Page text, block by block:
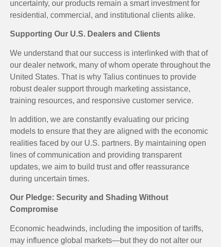
uncertainty, our products remain a smart investment for
residential, commercial, and institutional clients alike.
Supporting Our U.S. Dealers and Clients
We understand that our success is interlinked with that of
our dealer network, many of whom operate throughout the
United States. That is why Talius continues to provide
robust dealer support through marketing assistance,
training resources, and responsive customer service.
In addition, we are constantly evaluating our pricing
models to ensure that they are aligned with the economic
realities faced by our U.S. partners. By maintaining open
lines of communication and providing transparent
updates, we aim to build trust and offer reassurance
during uncertain times.
Our Pledge: Security and Shading Without
Compromise
Economic headwinds, including the imposition of tariffs,
may influence global markets—but they do not alter our